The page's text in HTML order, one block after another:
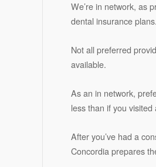
We’re in network, as
dental insurance plans.
Not all preferred
available.
As an in network,
less than if you
After you’ve had a
Concordia prepares